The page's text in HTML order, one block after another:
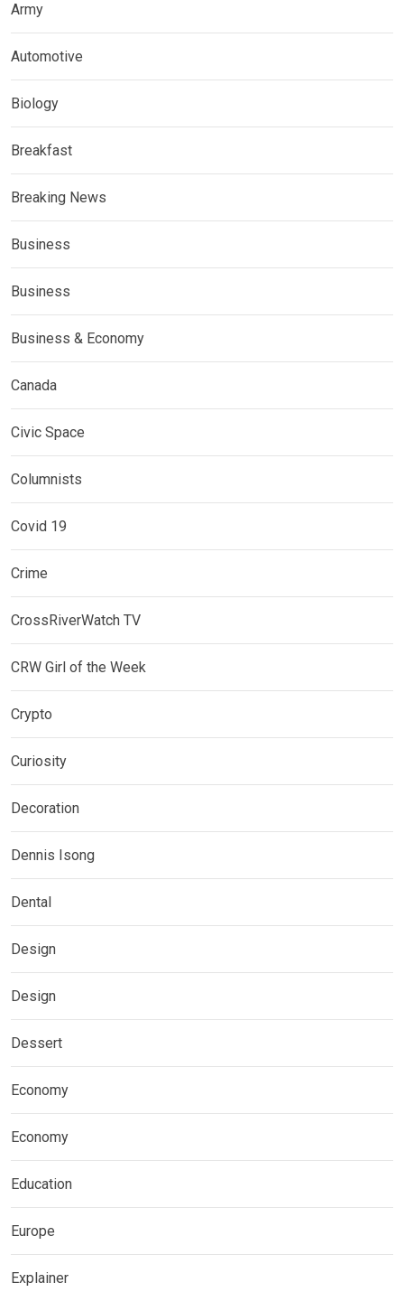
Army
Automotive
Biology
Breakfast
Breaking News
Business
Business
Business & Economy
Canada
Civic Space
Columnists
Covid 19
Crime
CrossRiverWatch TV
CRW Girl of the Week
Crypto
Curiosity
Decoration
Dennis Isong
Dental
Design
Design
Dessert
Economy
Economy
Education
Europe
Explainer